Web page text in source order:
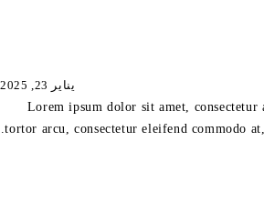
يناير 23, 2025
Lorem ipsum dolor sit amet,
tortor arcu, consectetur eleifend commodo